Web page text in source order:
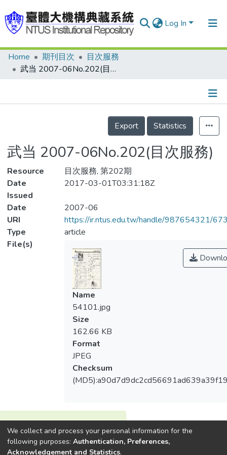
Log In
Communities & Collections
Statistics
Home 期刊目次
目次服務
武当 2007-06No.202(目次服務)
Details
Export
Statistics
武当 2007-06No.202(目次服務)
Resource
目次服務, 第202期
Date
Issued
2017-03-01T03:31:18Z
Date
2007-06
URI
https://ir.ntus.edu.tw/handle/987654321/
Type
article
File(s)
Name
54101.jpg
Size
162.66 KB
Format
JPEG
Checksum
View metrics
1
Acquisition Date
We collect and process your personal information for the
following purposes: Authentication, Preferences,
Acknowledgement and Statistics.